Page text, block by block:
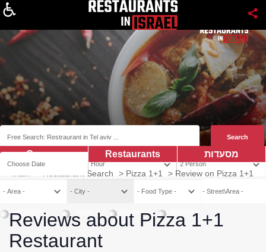
Vegetarian Kosher Mehadrin
מסעדות Restaurants
Coupns
Restaurant Search > Pizza 1+1 > Review on Pizza 1+1
Reviews about Pizza 1+1
Restaurant